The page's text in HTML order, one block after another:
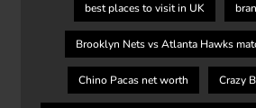
best places to visit in UK
Brooklyn Nets vs Atlanta Hawks
Chino Pacas net worth Crazy